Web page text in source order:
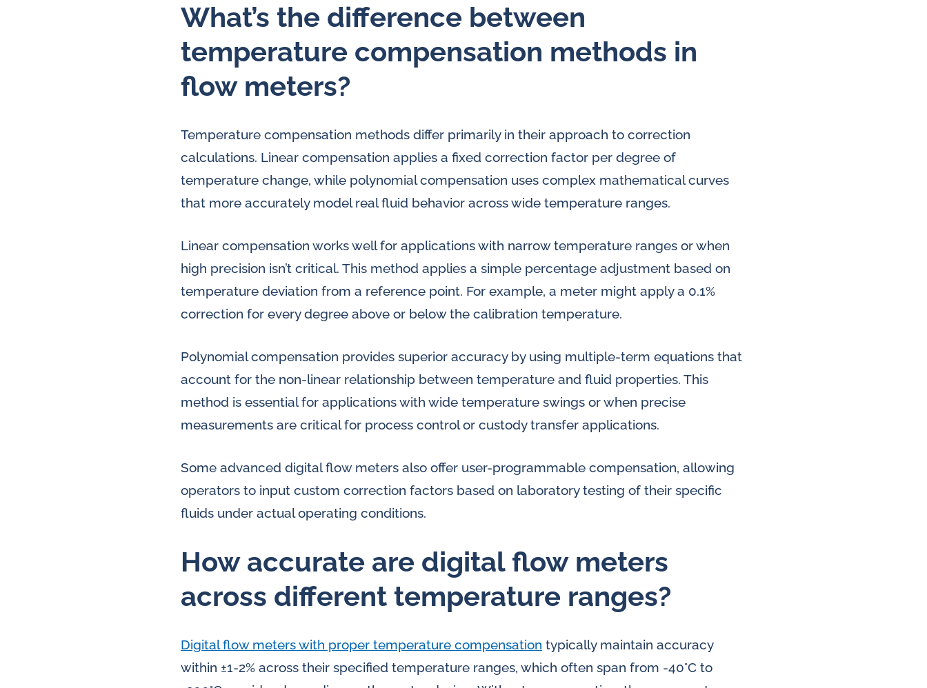
What’s the difference between
temperature compensation methods in
flow meters?
Temperature compensation methods differ primarily in their approach to correction
calculations. Linear compensation applies a fixed correction factor per degree of
temperature change, while polynomial compensation uses complex mathematical curves
that more accurately model real fluid behavior across wide temperature ranges.
Linear compensation works well for applications with narrow temperature ranges or when
high precision isn’t critical. This method applies a simple percentage adjustment based on
temperature deviation from a reference point. For example, a meter might apply a 0.1%
correction for every degree above or below the calibration temperature.
Polynomial compensation provides superior accuracy by using multiple-term equations that
account for the non-linear relationship between temperature and fluid properties. This
method is essential for applications with wide temperature swings or when precise
measurements are critical for process control or custody transfer applications.
Some advanced digital flow meters also offer user-programmable compensation, allowing
operators to input custom correction factors based on laboratory testing of their specific
fluids under actual operating conditions.
How accurate are digital flow meters
across different temperature ranges?
Digital flow meters with proper temperature compensation typically maintain accuracy
within ±1-2% across their specified temperature ranges, which often span from -40°C to